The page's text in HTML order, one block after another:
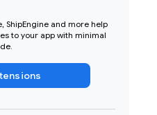
ShipEngine and more help
to your app with minimal